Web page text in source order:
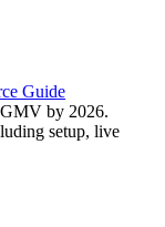
Guide
by 2026.
setup, live